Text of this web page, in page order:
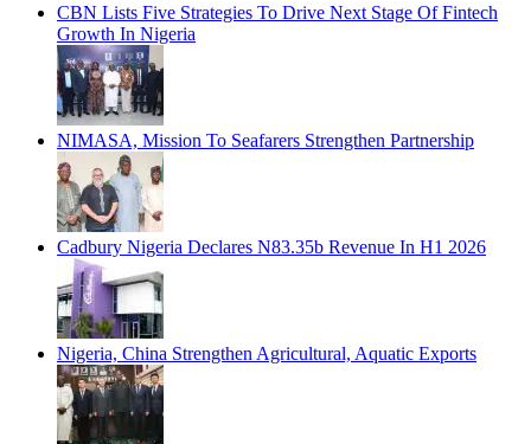
CBN Lists Five Strategies To Drive Next Stage Of Fintech
Growth In Nigeria
NIMASA, Mission To Seafarers Strengthen Partnership
Cadbury Nigeria Declares N83.35b Revenue In H1 2026
Nigeria, China Strengthen Agricultural, Aquatic Exports